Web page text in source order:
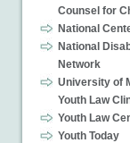
Counsel for
National
National
Network
University of
Youth Law
Youth Law
Youth Today